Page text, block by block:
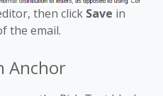
then click Save in
the email.
Anchor